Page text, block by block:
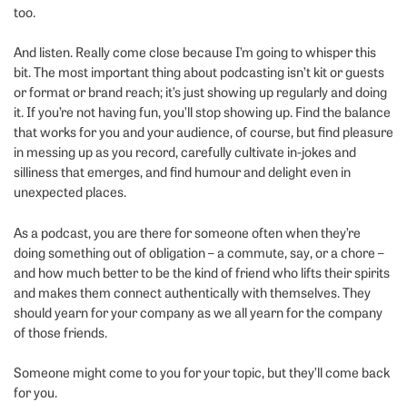
too.
And listen. Really come close because I’m going to whisper this
bit. The most important thing about podcasting isn’t kit or guests
or format or brand reach; it’s just showing up regularly and doing
it. If you’re not having fun, you’ll stop showing up. Find the balance
that works for you and your audience, of course, but find pleasure
in messing up as you record, carefully cultivate in-jokes and
silliness that emerges, and find humour and delight even in
unexpected places.
As a podcast, you are there for someone often when they’re
doing something out of obligation – a commute, say, or a chore –
and how much better to be the kind of friend who lifts their spirits
and makes them connect authentically with themselves. They
should yearn for your company as we all yearn for the company
of those friends.
Someone might come to you for your topic, but they’ll come back
for you.